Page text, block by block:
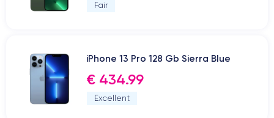
Fair
iPhone 13 Pro 128 Gb Sierra Blue
€ 434.99
Excellent